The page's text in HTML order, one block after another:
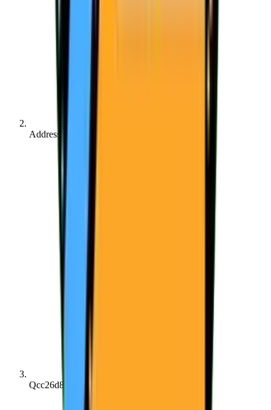
Address
Qcc26d8162...3f51d7